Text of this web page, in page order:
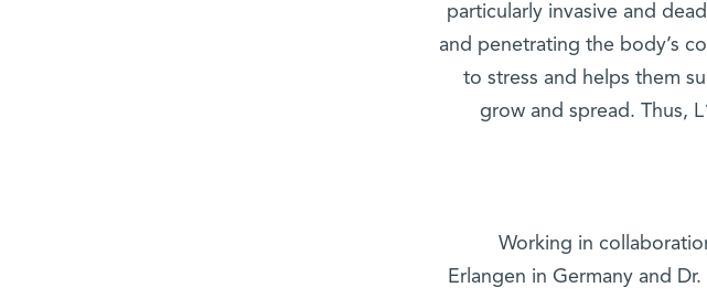
particularly invasive and
and penetrating the body’s
to stress and helps them
grow and spread. Thus,
Working in
Erlangen in Germany and